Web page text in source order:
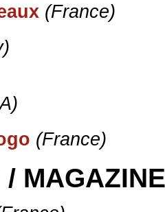
(France)
(France)
/